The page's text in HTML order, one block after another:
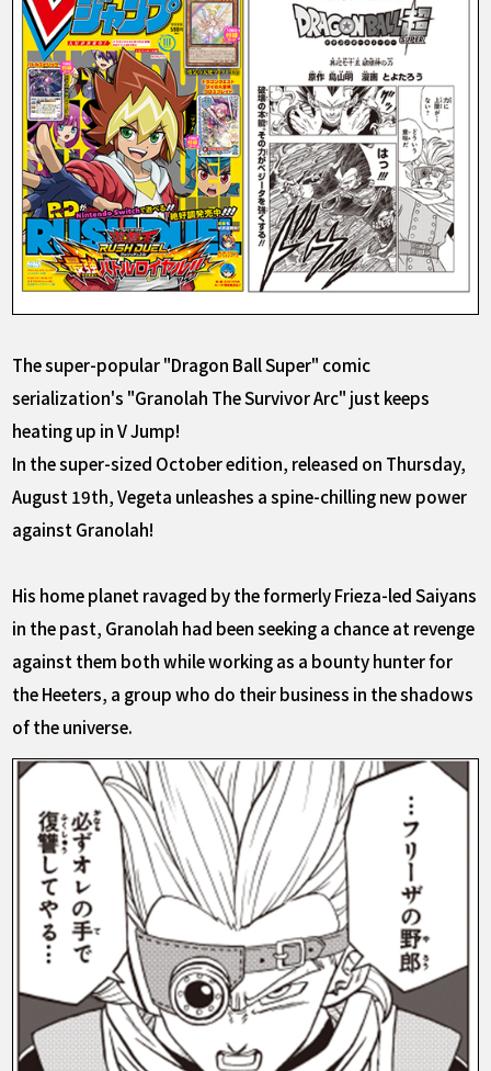
LANGUAGE
JP
EN FR ES
The super-popular "Dragon Ball Super" comic
serialization's "Granolah The Survivor Arc" just keeps
heating up in V Jump!
In the super-sized October edition, released on Thursday,
August 19th, Vegeta unleashes a spine-chilling new power
against Granolah!
His home planet ravaged by the formerly Frieza-led Saiyans
in the past, Granolah had been seeking a chance at revenge
against them both while working as a bounty hunter for
the Heeters, a group who do their business in the shadows
of the universe.